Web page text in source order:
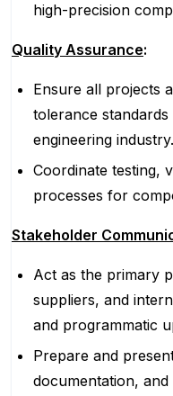
high-precision
Quality Assurance:
Ensure all projects
tolerance
engineering industry.
Coordinate testing,
processes for
Stakeholder
Act as the primary
suppliers, and
and programmatic
Prepare and
documentation, and